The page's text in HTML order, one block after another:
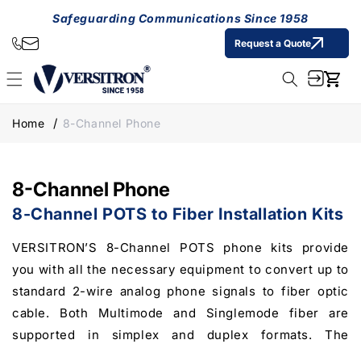
Skip to
contentSafeguarding Communications Since 1958
Request a Quote
Cart
Home 8-Channel Phone
8-Channel Phone
8-Channel POTS to Fiber Installation Kits
VERSITRON’S 8-Channel POTS phone kits provide
you with all the necessary equipment to convert up to
standard 2-wire analog phone signals to fiber optic
cable. Both Multimode and Singlemode fiber are
supported in simplex and duplex formats. The